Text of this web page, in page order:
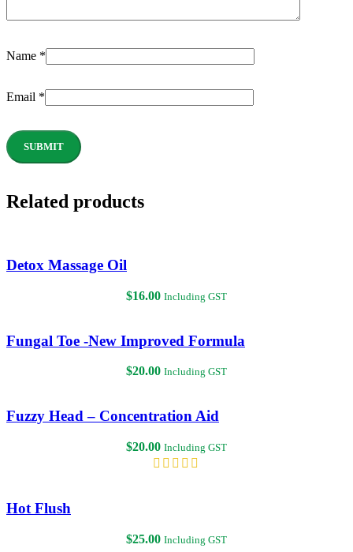
Name *
Email *
Related products
Detox Massage Oil
$16.00 Including GST
Fungal Toe -New Improved Formula
$20.00 Including GST
Fuzzy Head – Concentration Aid
$20.00 Including GST
Hot Flush
$25.00 Including GST